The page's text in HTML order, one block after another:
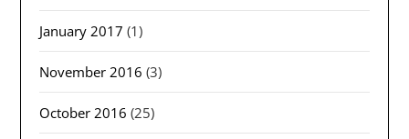
January 2017 (1)
November 2016 (3)
October 2016 (25)